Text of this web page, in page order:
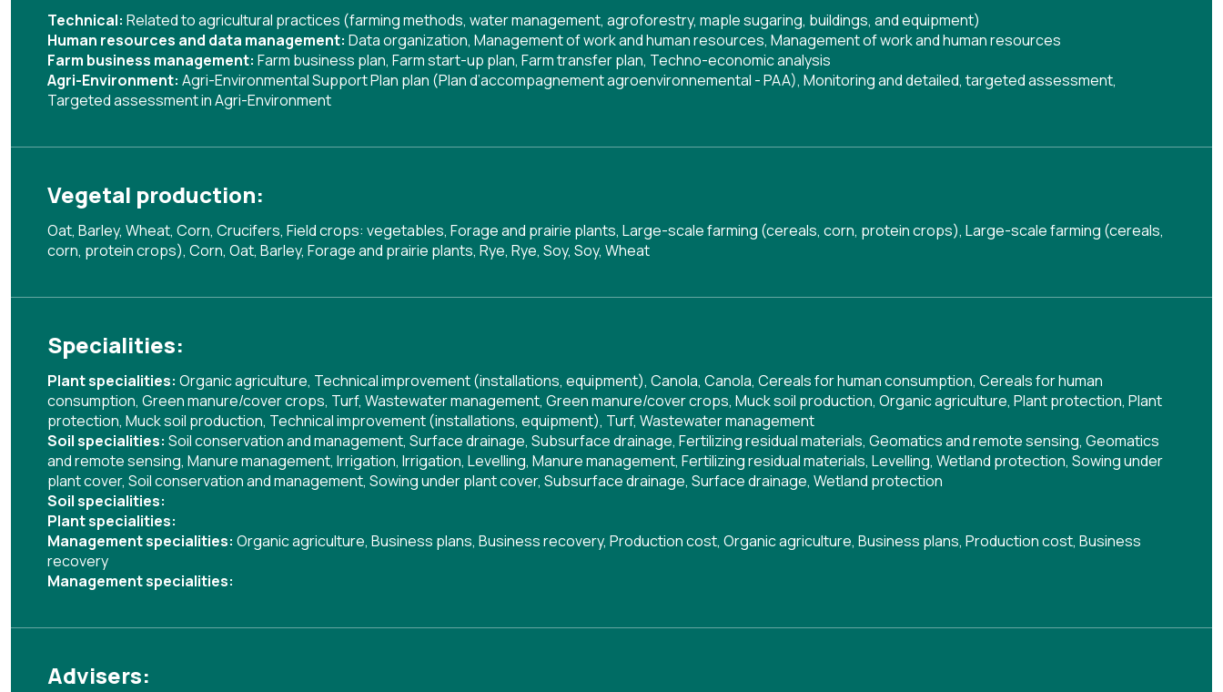
Technical: Related to agricultural practices (farming methods, water management, agroforestry, maple sugaring, buildings, and equipment)
Human resources and data management: Data organization, Management of work and human resources, Management of work and human resources
Farm business management: Farm business plan, Farm start-up plan, Farm transfer plan, Techno-economic analysis
Agri-Environment: Agri-Environmental Support Plan plan (Plan d’accompagnement agroenvironnemental - PAA), Monitoring and detailed, targeted assessment,
Targeted assessment in Agri-Environment
Vegetal production:
Oat, Barley, Wheat, Corn, Crucifers, Field crops: vegetables, Forage and prairie plants, Large-scale farming (cereals, corn, protein crops), Large-scale farming (cereals,
corn, protein crops), Corn, Oat, Barley, Forage and prairie plants, Rye, Rye, Soy, Soy, Wheat
Specialities:
Plant specialities: Organic agriculture, Technical improvement (installations, equipment), Canola, Canola, Cereals for human consumption, Cereals for human
consumption, Green manure/cover crops, Turf, Wastewater management, Green manure/cover crops, Muck soil production, Organic agriculture, Plant protection, Plant
protection, Muck soil production, Technical improvement (installations, equipment), Turf, Wastewater management
Soil specialities: Soil conservation and management, Surface drainage, Subsurface drainage, Fertilizing residual materials, Geomatics and remote sensing, Geomatics
and remote sensing, Manure management, Irrigation, Irrigation, Levelling, Manure management, Fertilizing residual materials, Levelling, Wetland protection, Sowing under
plant cover, Soil conservation and management, Sowing under plant cover, Subsurface drainage, Surface drainage, Wetland protection
Soil specialities:
Plant specialities:
Management specialities: Organic agriculture, Business plans, Business recovery, Production cost, Organic agriculture, Business plans, Production cost, Business
recovery
Management specialities:
Advisers: